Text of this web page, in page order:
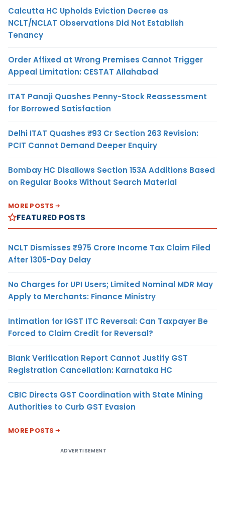
Calcutta HC Upholds Eviction Decree as
NCLT/NCLAT Observations Did Not Establish
Tenancy
Order Affixed at Wrong Premises Cannot Trigger
Appeal Limitation: CESTAT Allahabad
ITAT Panaji Quashes Penny-Stock Reassessment
for Borrowed Satisfaction
Delhi ITAT Quashes ₹93 Cr Section 263 Revision:
PCIT Cannot Demand Deeper Enquiry
Bombay HC Disallows Section 153A Additions Based
on Regular Books Without Search Material
MORE POSTS
FEATURED POSTS
NCLT Dismisses ₹975 Crore Income Tax Claim Filed
After 1305-Day Delay
No Charges for UPI Users; Limited Nominal MDR May
Apply to Merchants: Finance Ministry
Intimation for IGST ITC Reversal: Can Taxpayer Be
Forced to Claim Credit for Reversal?
Blank Verification Report Cannot Justify GST
Registration Cancellation: Karnataka HC
CBIC Directs GST Coordination with State Mining
Authorities to Curb GST Evasion
MORE POSTS
ADVERTISEMENT